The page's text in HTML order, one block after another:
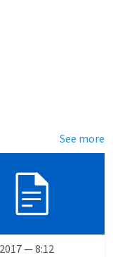
See more
— 8:12